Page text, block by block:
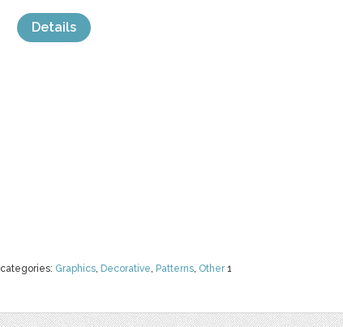
categories: Graphics, Decorative, Patterns, Other1
Details